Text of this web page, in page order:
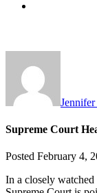
Supreme Court
Posted February 4,
In a closely